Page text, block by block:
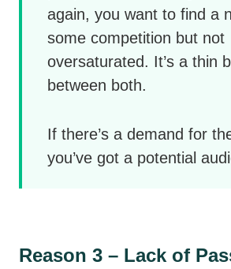
again, you want to find a
some competition but not
oversaturated. It’s a thin
between both.
If there’s a demand for
you’ve got a potential
Reason 3 – Lack of